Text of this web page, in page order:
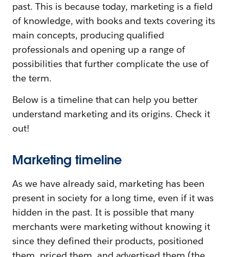
past. This is because today, marketing is a field
of knowledge, with books and texts covering its
main concepts, producing qualified
professionals and opening up a range of
possibilities that further complicate the use of
the term.
Below is a timeline that can help you better
understand marketing and its origins. Check it
out!
Marketing timeline
As we have already said, marketing has been
present in society for a long time, even if it was
hidden in the past. It is possible that many
merchants were marketing without knowing it
since they defined their products, positioned